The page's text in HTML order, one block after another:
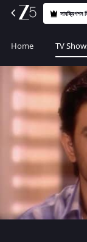
সাবস্ক্রিপশন
Home TV